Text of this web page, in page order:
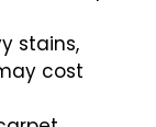
stains,
cost